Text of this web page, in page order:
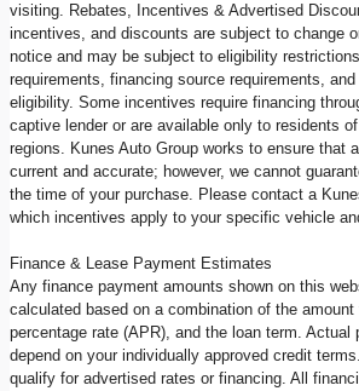
visiting. Rebates, Incentives & Advertised
incentives, and discounts are subject to change
notice and may be subject to eligibility
requirements, financing source requirements,
eligibility. Some incentives require financing
captive lender or are available only to residents
regions. Kunes Auto Group works to ensure that
current and accurate; however, we cannot
the time of your purchase. Please contact a
which incentives apply to your specific vehicle
Finance & Lease Payment Estimates
Any finance payment amounts shown on this
calculated based on a combination of the amount
percentage rate (APR), and the loan term. Actual
depend on your individually approved credit
qualify for advertised rates or financing. All